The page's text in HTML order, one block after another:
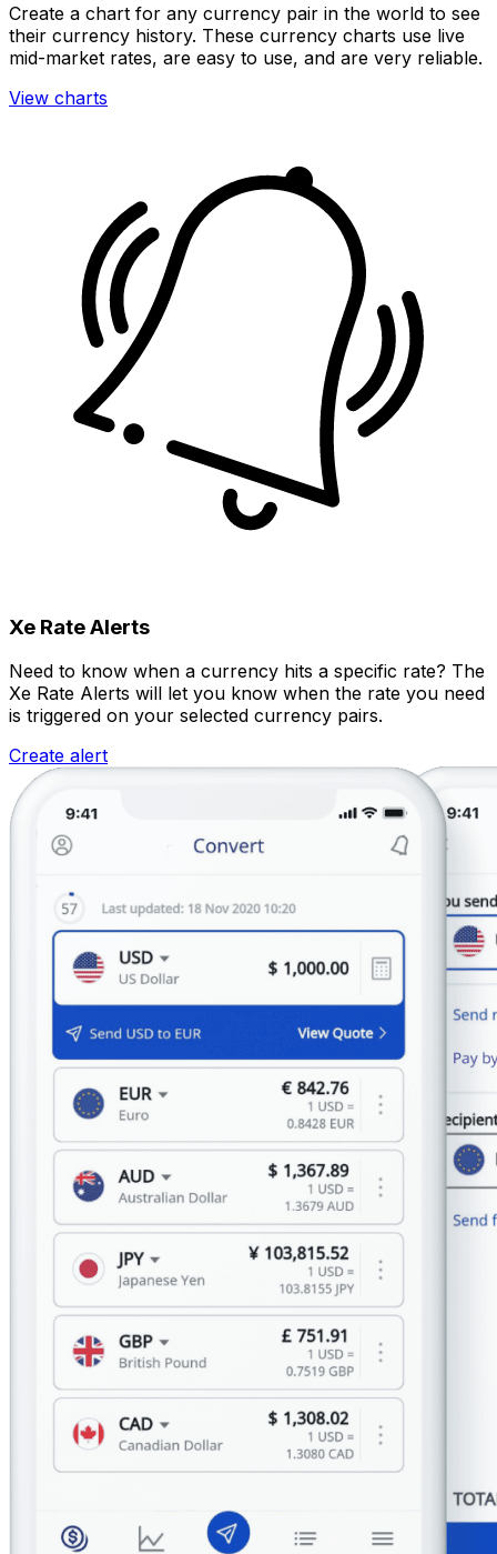
Create a chart for any currency pair in the world to see
their currency history. These currency charts use live
mid-market rates, are easy to use, and are very reliable.
View charts
Xe Rate Alerts
Need to know when a currency hits a specific rate? The
Xe Rate Alerts will let you know when the rate you need
is triggered on your selected currency pairs.
Create alert